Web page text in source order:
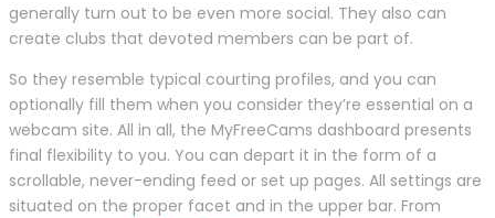
generally turn out to be even more social. They also can
create clubs that devoted members can be part of.
So they resemble typical courting profiles, and you can
optionally fill them when you consider they’re essential on a
webcam site. All in all, the MyFreeCams dashboard presents
final flexibility to you. You can depart it in the form of a
scrollable, never-ending feed or set up pages. All settings are
situated on the proper facet and in the upper bar. From